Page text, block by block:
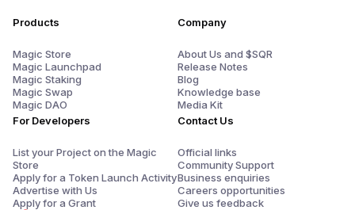
Products
Magic Store
Magic Launchpad
Magic Staking
Magic Swap
Magic DAO
For Developers
List your Project on the Magic
Store
Apply for a Token Launch Activity
Advertise with Us
Apply for a Grant
Company
About Us and $SQR
Release Notes
Blog
Knowledge base
Media Kit
Contact Us
Official links
Community Support
Business enquiries
Careers opportunities
Give us feedback